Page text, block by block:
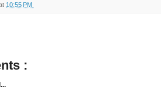
10:55 PM
: